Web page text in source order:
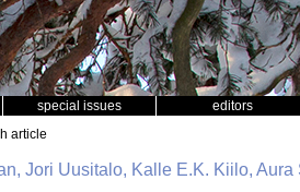
special issues editors
article
Jori Uusitalo, Kalle E.K. Kiilo,